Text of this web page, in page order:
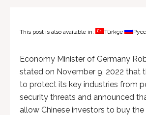
This post is also available in: Türkçe
Economy Minister of Germany
stated on November 9, 2022 that
to protect its key industries from
security threats and announced
allow Chinese investors to buy the